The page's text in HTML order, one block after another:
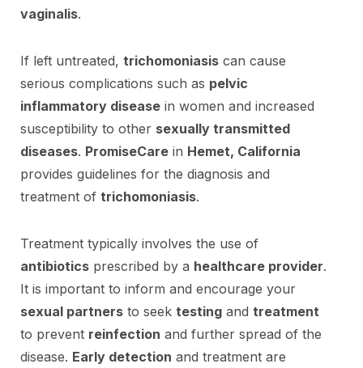
vaginalis.
If left untreated, trichomoniasis can cause
serious complications such as pelvic
inflammatory disease in women and increased
susceptibility to other sexually transmitted
diseases. PromiseCare in Hemet, California
provides guidelines for the diagnosis and
treatment of trichomoniasis.
Treatment typically involves the use of
antibiotics prescribed by a healthcare provider.
It is important to inform and encourage your
sexual partners to seek testing and treatment
to prevent reinfection and further spread of the
disease. Early detection and treatment are